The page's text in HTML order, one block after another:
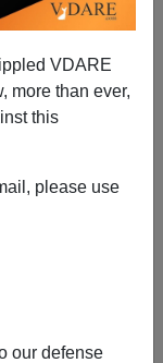
VDARE
more than ever,
this
please use
our defense
in the 21st
that use